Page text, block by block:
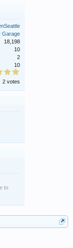
Garage
18,198
10
2
10
2 votes
to